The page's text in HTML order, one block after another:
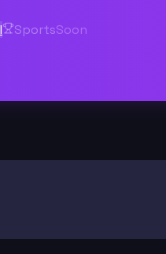
SportsSoon